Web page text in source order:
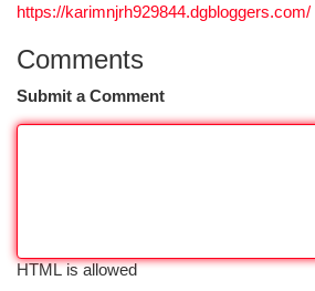
https://karimnjrh929844.dgbloggers.com/
Comments
Submit a Comment
HTML is allowed